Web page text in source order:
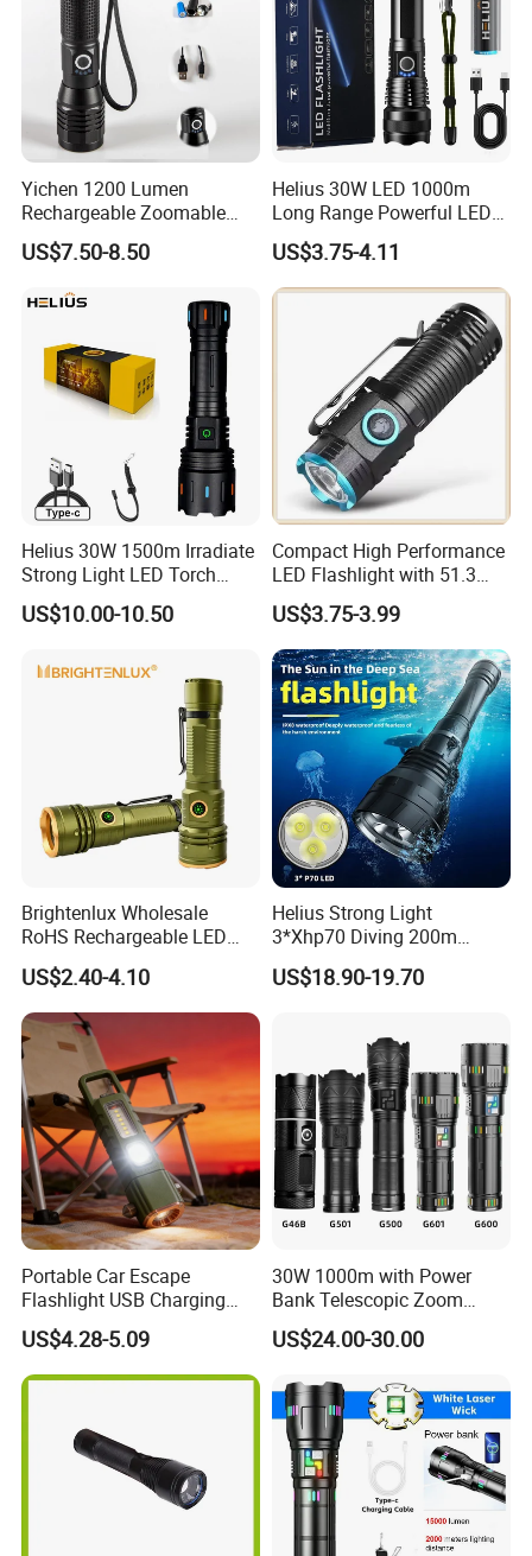
Yichen 1200 Lumen
Rechargeable Zoomable
Tactical LED Flashlight
Portable Guardian Torch
US$7.50-8.50
Helius 30W LED 1000m
Long Range Powerful LED
Torch Type-C Rechargeable
Telescopic Zoom Tactical
LED Flashlight
US$3.75-4.11
Helius 30W 1500m Irradiate
Strong Light LED Torch
Light Rechargeable
Zoomable Type-C Tactical
US$10.00-10.50
Compact High Performance
LED Flashlight with 51.3
Gram Net Weight for
Portability
US$3.75-3.99
Brightenlux Wholesale
RoHS Rechargeable LED
Flashlight 3 Xte LED 2000
Lumen Torch Light
US$2.40-4.10
Helius Strong Light
3*Xhp70 Diving 200m
Under Water Distance LED
Torch Aluminium Alloy Ipx8
US$18.90-19.70
Portable Car Escape
Flashlight USB Charging
Work Light
US$4.28-5.09
30W 1000m with Power
Bank Telescopic Zoom
Strong Light Type-C New
Flashlight
US$24.00-30.00